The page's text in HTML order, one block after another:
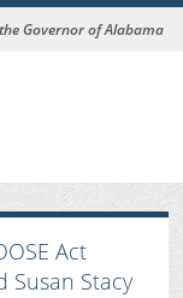
Governor of Alabama
Act
Susan Stacy